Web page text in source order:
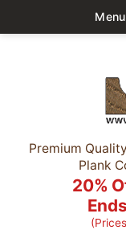
Menu
Premium
Plank
20%